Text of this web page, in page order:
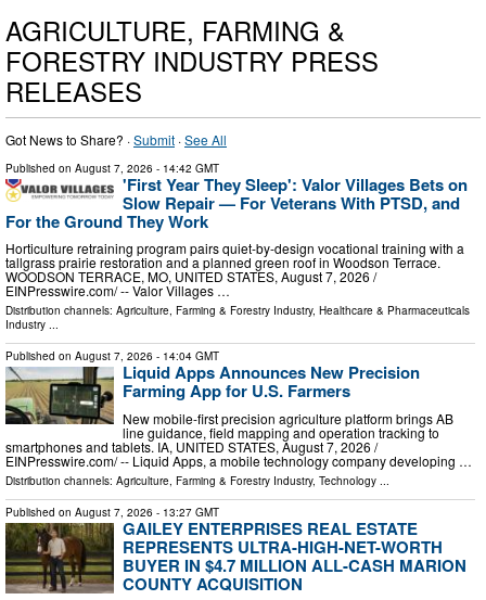
AGRICULTURE, FARMING &
FORESTRY INDUSTRY PRESS
RELEASES
Got News to Share? ·Submit ·See All
Published on August 7, 2026 - 14:42 GMT
'First Year They Sleep': Valor Villages Bets on
Slow Repair — For Veterans With PTSD, and
For the Ground They Work
Horticulture retraining program pairs quiet-by-design vocational training with a
tallgrass prairie restoration and a planned green roof in Woodson Terrace.
WOODSON TERRACE, MO, UNITED STATES, August 7, 2026 /⁨
EINPresswire.com⁩/ -- Valor Villages …
Distribution channels: Agriculture, Farming & Forestry Industry, Healthcare & Pharmaceuticals
Industry ...
Published on August 7, 2026 - 14:04 GMT
Liquid Apps Announces New Precision
Farming App for U.S. Farmers
New mobile-first precision agriculture platform brings AB
line guidance, field mapping and operation tracking to
smartphones and tablets. IA, UNITED STATES, August 7, 2026 /⁨
EINPresswire.com⁩/ -- Liquid Apps, a mobile technology company developing …
Distribution channels: Agriculture, Farming & Forestry Industry, Technology ...
Published on August 7, 2026 - 13:27 GMT
GAILEY ENTERPRISES REAL ESTATE
REPRESENTS ULTRA-HIGH-NET-WORTH
BUYER IN $4.7 MILLION ALL-CASH MARION
COUNTY ACQUISITION